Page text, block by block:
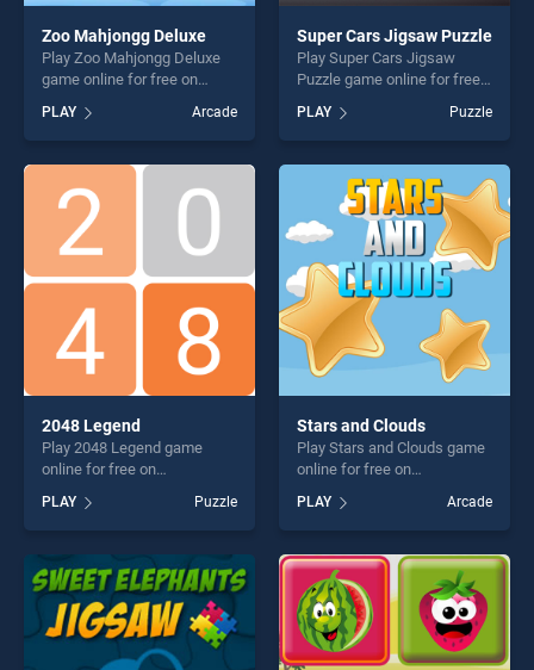
Zoo Mahjongg Deluxe
Play Zoo Mahjongg Deluxe
game online for free on
Deluxe stands out as one of
our top skill games, offering
endless entertainment, is
perfect for players seeking
fun and challenge....
PLAY Arcade
Super Cars Jigsaw Puzzle
Play Super Cars Jigsaw
Puzzle game online for free
Jigsaw Puzzle stands out as
one of our top skill games,
offering endless
entertainment, is perfect for
players seeking fun and
challenge....
PLAY Puzzle
2048 Legend
Play 2048 Legend game
online for free on
stands out as one of our top
skill games, offering endless
players seeking fun and
challenge....
PLAY Puzzle
Stars and Clouds
Play Stars and Clouds game
online for free on
Clouds stands out as one of
our top skill games, offering
endless entertainment, is
perfect for players seeking
fun and challenge....
PLAY Arcade